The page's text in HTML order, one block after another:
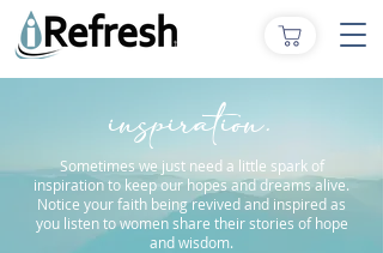
inspiration.
Sometimes we just need a little spark of
inspiration to keep our hopes and dreams alive.
Notice your faith being revived and inspired as
you listen to women share their stories of hope
and wisdom.